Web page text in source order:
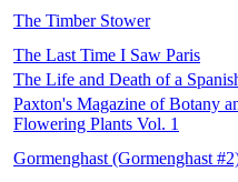
The Timber Stower
The Last Time I Saw Paris
The Life and Death of a
Paxton's Magazine of Botany
Flowering Plants Vol. 1
Gormenghast (Gormenghast